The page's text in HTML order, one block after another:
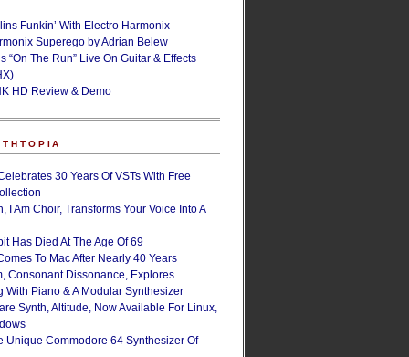
Funkin’ With Electro Harmonix
Superego by Adrian Belew
“On The Run” Live On Guitar & Effects
HD Review & Demo
30 Years Of VSTs With Free
I Am Choir, Transforms Your Voice Into A
Has Died At The Age Of 69
To Mac After Nearly 40 Years
Consonant Dissonance, Explores
With Piano & A Modular Synthesizer
Synth, Altitude, Now Available For Linux,
Unique Commodore 64 Synthesizer Of